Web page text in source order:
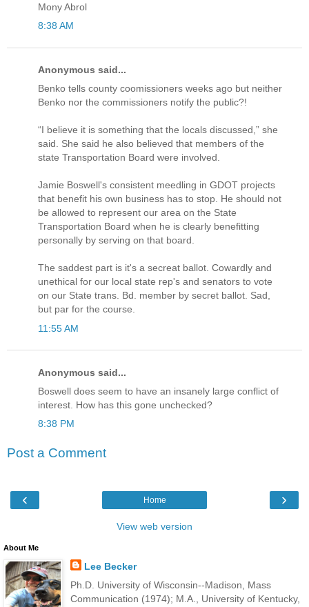
Mony Abrol
8:38 AM
Anonymous said...
Benko tells county coomissioners weeks ago but neither
Benko nor the commissioners notify the public?!
“I believe it is something that the locals discussed,” she
said. She said he also believed that members of the
state Transportation Board were involved.
Jamie Boswell's consistent meedling in GDOT projects
that benefit his own business has to stop. He should not
be allowed to represent our area on the State
Transportation Board when he is clearly benefitting
personally by serving on that board.
The saddest part is it's a secreat ballot. Cowardly and
unethical for our local state rep's and senators to vote
on our State trans. Bd. member by secret ballot. Sad,
but par for the course.
11:55 AM
Anonymous said...
Boswell does seem to have an insanely large conflict of
interest. How has this gone unchecked?
8:38 PM
Post a Comment
‹ ›
Home
View web version
About Me
Lee Becker
Ph.D. University of Wisconsin--Madison, Mass
Communication (1974); M.A., University of Kentucky,